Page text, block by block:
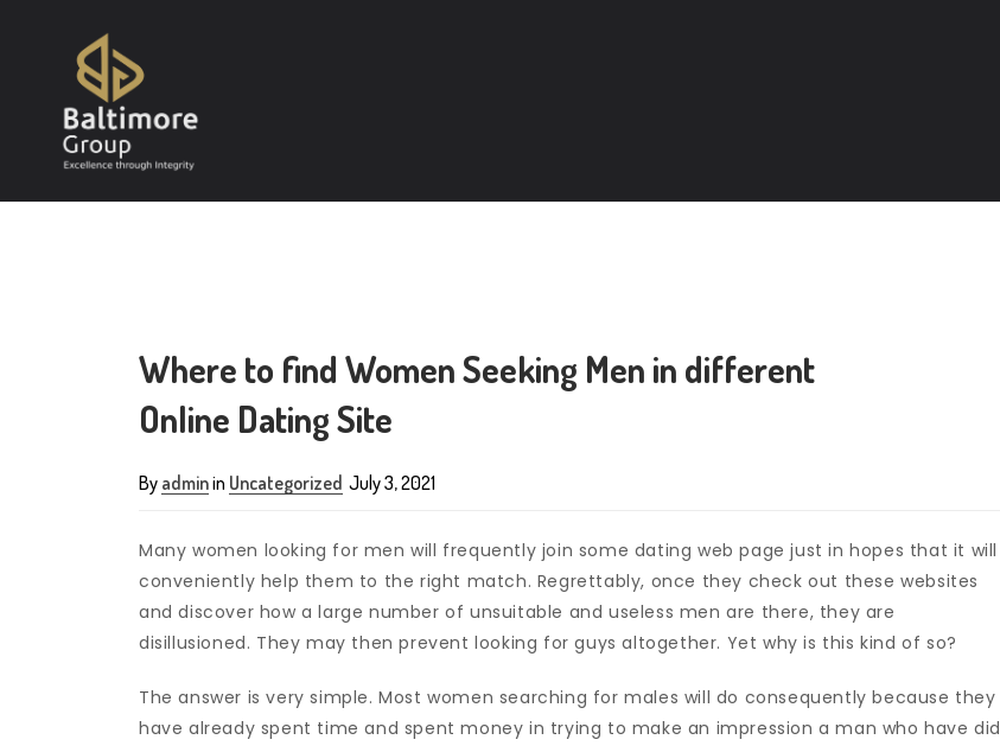
Where to find Women Seeking Men in different
Online Dating Site
By adminin Uncategorized July 3, 2021
Many women looking for men will frequently join some dating web page just in hopes that it will
conveniently help them to the right match. Regrettably, once they check out these websites
and discover how a large number of unsuitable and useless men are there, they are
disillusioned. They may then prevent looking for guys altogether. Yet why is this kind of so?
The answer is very simple. Most women searching for males will do consequently because they
have already spent time and spent money in trying to make an impression a man who have did